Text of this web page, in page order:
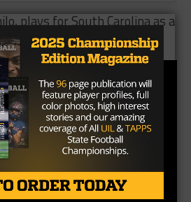
plays for South Carolina as a